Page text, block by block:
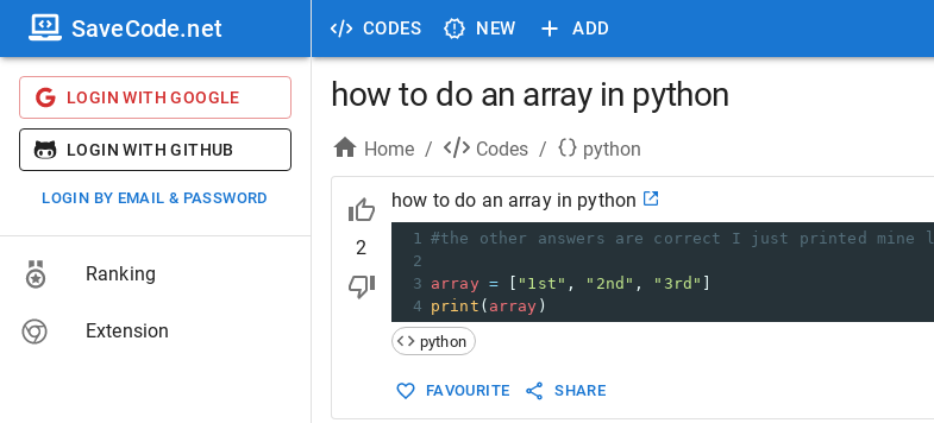
CODES NEW ADD
SaveCode.net
LOGIN WITH GOOGLE
LOGIN WITH GITHUB
LOGIN BY EMAIL & PASSWORD
Ranking
Extension
how to do an array in python
Home / Codes / python
2
how to do an array in python
1 #the other answers are correct I just printed
2
3 array = "1st" , "2nd" , "3rd"
4 print ( array )
python
FAVOURITE SHARE